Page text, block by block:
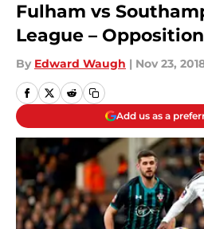
Fulham vs
League –
By Edward Waugh | Nov 23,
Add us as a